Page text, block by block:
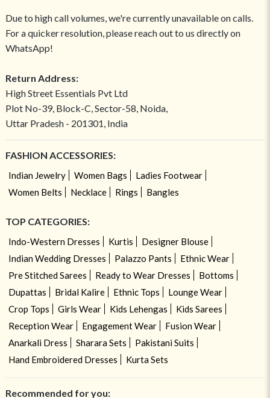
Due to high call volumes, we're currently unavailable on calls.
For a quicker resolution, please reach out to us directly on
WhatsApp!
Return Address:
High Street Essentials Pvt Ltd
Plot No-39, Block-C, Sector-58, Noida,
Uttar Pradesh - 201301, India
FASHION ACCESSORIES:
Indian Jewelry Women Bags
Ladies Footwear
Women Belts
Necklace Rings Bangles
TOP CATEGORIES:
Indo-Western Dresses Kurtis
Designer Blouse
Indian Wedding Dresses
Palazzo Pants
Ethnic Wear
Pre Stitched Sarees
Ready to Wear Dresses
Bottoms
Dupattas
Bridal Kalire Ethnic Tops
Lounge Wear
Crop Tops
Girls Wear Kids Lehengas
Kids Sarees
Reception Wear
Engagement Wear
Fusion Wear
Anarkali Dress
Sharara Sets
Pakistani Suits
Hand Embroidered Dresses
Kurta Sets
Recommended for you: